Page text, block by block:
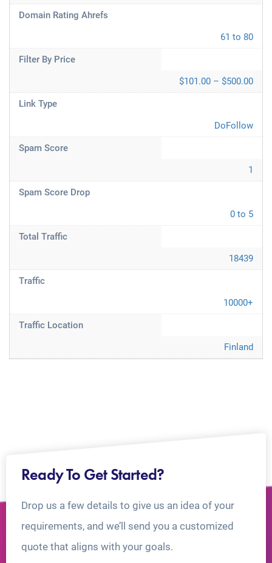
Domain Rating Ahrefs
61 to 80
Filter By Price
$101.00 – $500.00
Link Type
DoFollow
Spam Score
1
Spam Score Drop
0 to 5
Total Traffic
18439
Traffic
10000+
Traffic Location
Finland
Ready To Get Started?
Drop us a few details to give us an idea of your
requirements, and we’ll send you a customized
quote that aligns with your goals.